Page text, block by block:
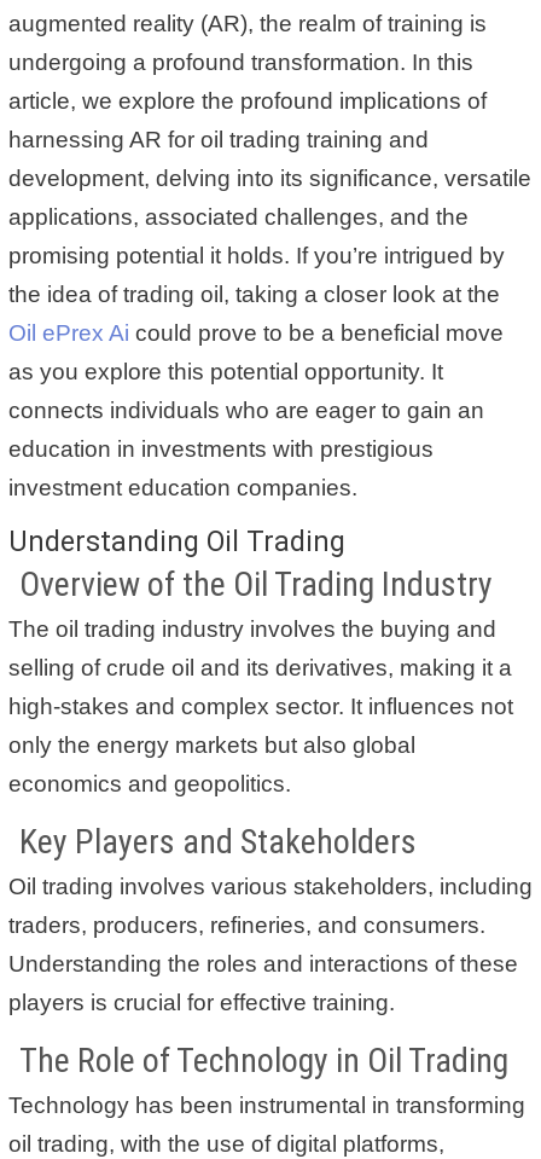
augmented reality (AR), the realm of training is
undergoing a profound transformation. In this
article, we explore the profound implications of
harnessing AR for oil trading training and
development, delving into its significance, versatile
applications, associated challenges, and the
promising potential it holds. If you’re intrigued by
the idea of trading oil, taking a closer look at the
Oil ePrex Ai could prove to be a beneficial move
as you explore this potential opportunity. It
connects individuals who are eager to gain an
education in investments with prestigious
investment education companies.
Understanding Oil Trading
Overview of the Oil Trading Industry
The oil trading industry involves the buying and
selling of crude oil and its derivatives, making it a
high-stakes and complex sector. It influences not
only the energy markets but also global
economics and geopolitics.
Key Players and Stakeholders
Oil trading involves various stakeholders, including
traders, producers, refineries, and consumers.
Understanding the roles and interactions of these
players is crucial for effective training.
The Role of Technology in Oil Trading
Technology has been instrumental in transforming
oil trading, with the use of digital platforms,